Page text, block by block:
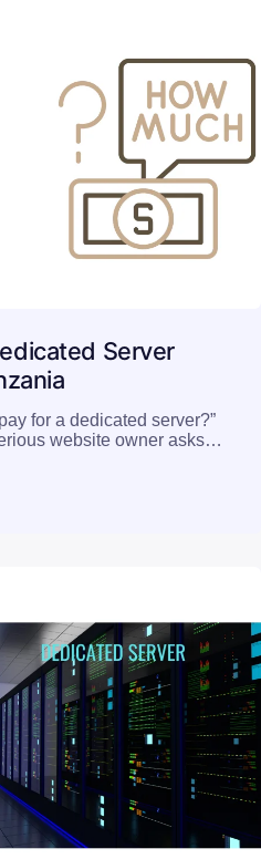
Server
for a dedicated server?”
website owner asks…